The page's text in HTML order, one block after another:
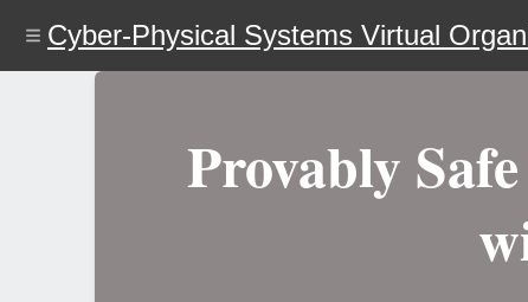
content
Cyber-Physical Systems Virtual
Provably